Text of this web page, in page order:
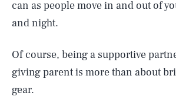
can as people move in and out of
and night.
Of course, being a supportive
giving parent is more than about
gear.